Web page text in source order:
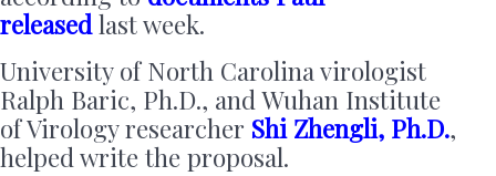
releasedlast week.
University of North Carolina virologist
Ralph Baric, Ph.D., and Wuhan Institute
of Virology researcher Shi Zhengli, Ph.D.,
helped write the proposal.